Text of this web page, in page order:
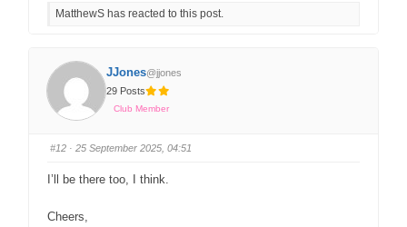
MatthewS has reacted to this post.
JJones@jjones
29 Posts
Club Member
#12 · 25 September 2025, 04:51
I’ll be there too, I think.
Cheers,